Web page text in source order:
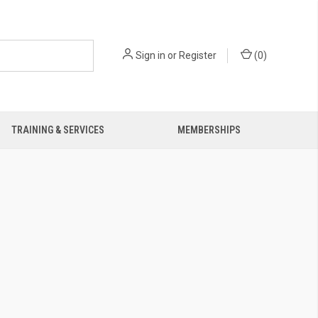
Sign in or Register (0)
TRAINING & SERVICES MEMBERSHIPS